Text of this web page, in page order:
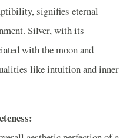
signifies eternal
Silver, with its
with the moon and
like intuition and inner